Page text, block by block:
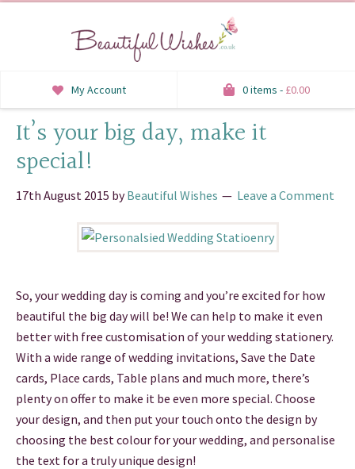
0 items - £0.00
My Account
INVITATIONS
SAVE THE DATE
RSVP
HONEYMOON WISH
WELCOME SIGNS
TABLE STATIONERY
THANK YOU CARDS
It’s your big day, make it
special!
17th August 2015 byBeautiful Wishes Leave a Comment
So, your wedding day is coming and you’re excited for how
beautiful the big day will be! We can help to make it even
better with free customisation of your wedding stationery.
With a wide range of wedding invitations, Save the Date
cards, Place cards, Table plans and much more, there’s
plenty on offer to make it be even more special. Choose
your design, and then put your touch onto the design by
choosing the best colour for your wedding, and personalise
the text for a truly unique design!